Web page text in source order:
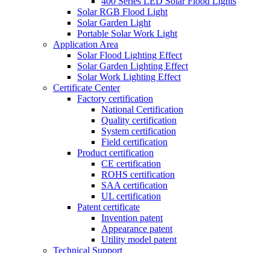
Solar RGB Flood Light
Solar Garden Light
Portable Solar Work Light
Application Area
Solar Flood Lighting Effect
Solar Garden Lighting Effect
Solar Work Lighting Effect
Certificate Center
Factory certification
National Certification
Quality certification
System certification
Field certification
Product certification
CE certification
ROHS certification
SAA certification
UL certification
Patent certificate
Invention patent
Appearance patent
Utility model patent
Technical Support